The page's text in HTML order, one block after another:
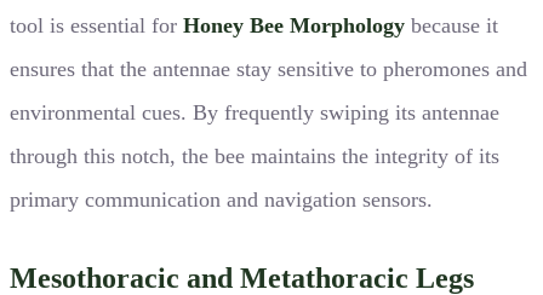
tool is essential for Honey Bee Morphology because it
ensures that the antennae stay sensitive to pheromones and
environmental cues. By frequently swiping its antennae
through this notch, the bee maintains the integrity of its
primary communication and navigation sensors.
Mesothoracic and Metathoracic Legs